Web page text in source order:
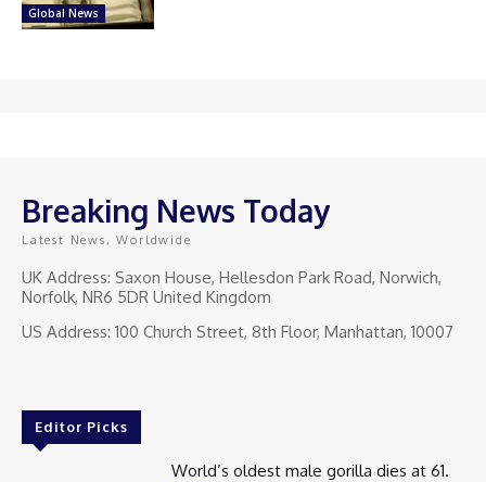
Global News
Breaking News Today
Latest News, Worldwide
UK Address: Saxon House, Hellesdon Park Road, Norwich,
Norfolk, NR6 5DR United Kingdom
US Address: 100 Church Street, 8th Floor, Manhattan, 10007
Editor Picks
World’s oldest male gorilla dies at 61.